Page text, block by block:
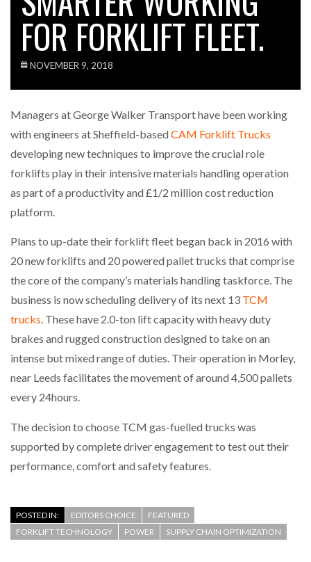
FOR FORKLIFT FLEET.
NOVEMBER 9, 2018
Managers at George Walker Transport have been working
with engineers at Sheffield-basedCAM Forklift Trucks
developing new techniques to improve the crucial role
forklifts play in their intensive materials handling operation
as part of a productivity and £1/2 million cost reduction
platform.
Plans to up-date their forklift fleet began back in 2016 with
20 new forklifts and 20 powered pallet trucks that comprise
the core of the company’s materials handling taskforce. The
business is now scheduling delivery of its next 13 TCM
trucks. These have 2.0-ton lift capacity with heavy duty
brakes and rugged construction designed to take on an
intense but mixed range of duties. Their operation in Morley,
near Leeds facilitates the movement of around 4,500 pallets
every 24hours.
The decision to choose TCM gas-fuelled trucks was
supported by complete driver engagement to test out their
performance, comfort and safety features.
POSTED IN: EDITORS CHOICE
FEATURED
FORKLIFT TECHNOLOGY
POWER SUPPLY CHAIN OPTIMIZATION